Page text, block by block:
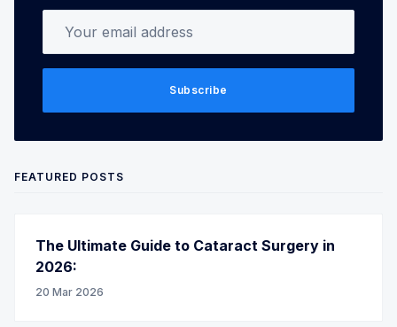
Subscribe
FEATURED POSTS
The Ultimate Guide to Cataract Surgery in
2026:
20 Mar 2026